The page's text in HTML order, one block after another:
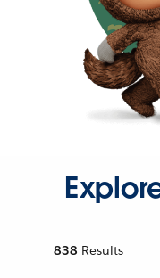
838 Results